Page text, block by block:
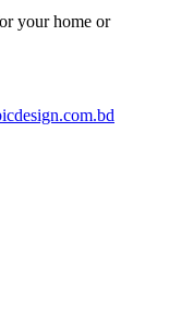
your home or